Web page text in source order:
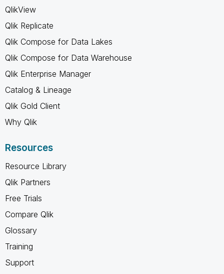
QlikView
Qlik Replicate
Qlik Compose for Data Lakes
Qlik Compose for Data Warehouse
Qlik Enterprise Manager
Catalog & Lineage
Qlik Gold Client
Why Qlik
Resources
Resource Library
Qlik Partners
Free Trials
Compare Qlik
Glossary
Training
Support